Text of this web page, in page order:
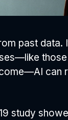
past data.
can
study